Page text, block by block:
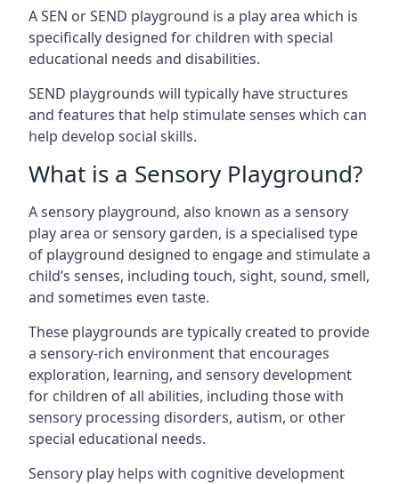
A SEN or SEND playground is a play area which is
specifically designed for children with special
educational needs and disabilities.
SEND playgrounds will typically have structures
and features that help stimulate senses which can
help develop social skills.
What is a Sensory Playground?
A sensory playground, also known as a sensory
play area or sensory garden, is a specialised type
of playground designed to engage and stimulate a
child’s senses, including touch, sight, sound, smell,
and sometimes even taste.
These playgrounds are typically created to provide
a sensory-rich environment that encourages
exploration, learning, and sensory development
for children of all abilities, including those with
sensory processing disorders, autism, or other
special educational needs.
Sensory play helps with cognitive development